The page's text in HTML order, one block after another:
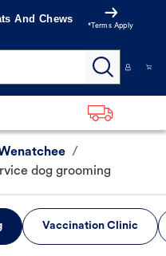
And Chews
*Terms Apply
/
dog grooming
Vaccination Clinic